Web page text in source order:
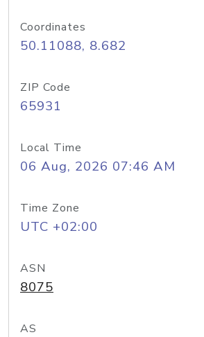
Coordinates
50.11088, 8.682
ZIP Code
65931
Local Time
06 Aug, 2026 07:46 AM
Time Zone
UTC +02:00
ASN
8075
AS